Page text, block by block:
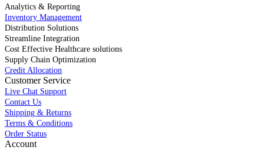
Analytics & Reporting
Inventory Management
Distribution Solutions
Streamline Integration
Cost Effective Healthcare solutions
Supply Chain Optimization
Credit Allocation
Customer Service
Live Chat Support
Contact Us
Shipping & Returns
Terms & Conditions
Order Status
Account